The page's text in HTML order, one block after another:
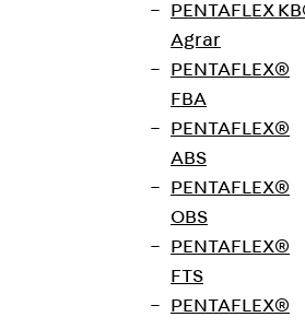
PENTAFLEX
Agrar
PENTAFLEX®
FBA
PENTAFLEX®
ABS
PENTAFLEX®
OBS
PENTAFLEX®
FTS
PENTAFLEX®